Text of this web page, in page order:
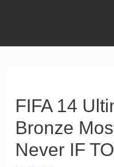
FIFA 14
Bronze
Never IF